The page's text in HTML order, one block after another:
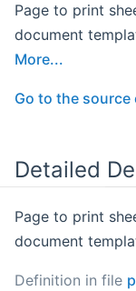
Page to print
document
More...
Go to the
Detailed
Page to print
document
Definition in file